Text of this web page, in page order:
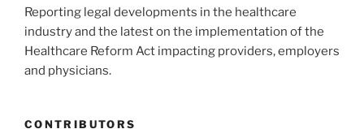
Reporting legal developments in the healthcare
industry and the latest on the implementation of the
Healthcare Reform Act impacting providers, employers
and physicians.
CONTRIBUTORS